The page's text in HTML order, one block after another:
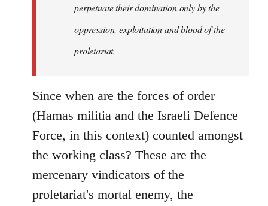
perpetuate their domination only by the
oppression, exploitation and blood of the
proletariat.
Since when are the forces of order
(Hamas militia and the Israeli Defence
Force, in this context) counted amongst
the working class? These are the
mercenary vindicators of the
proletariat's mortal enemy, the